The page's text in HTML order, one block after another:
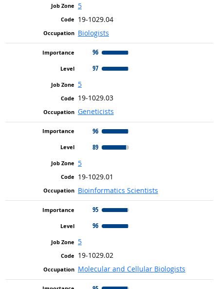
5
19-1029.04
Biologists
96
97
5
19-1029.03
Geneticists
96
89
5
19-1029.01
Bioinformatics Scientists
95
96
5
19-1029.02
Molecular and Cellular Biologists